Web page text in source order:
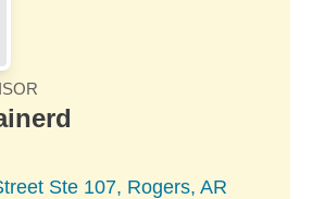
Ste 107, Rogers, AR